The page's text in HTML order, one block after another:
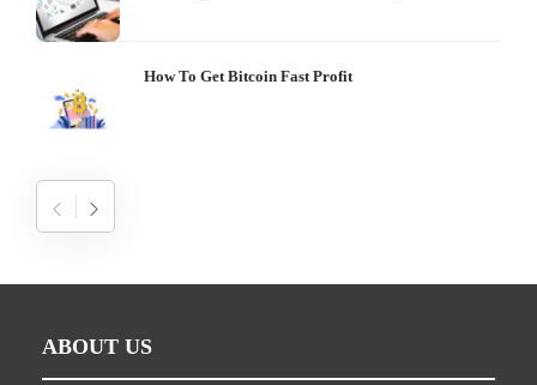
How To Get Bitcoin Fast Profit
ABOUT US